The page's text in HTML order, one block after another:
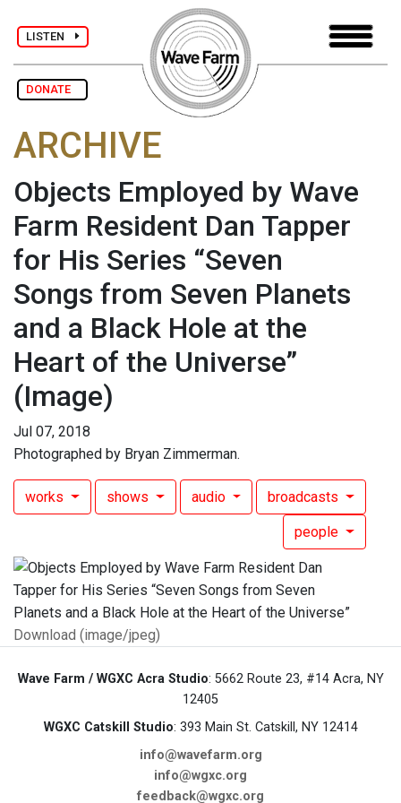
LISTEN
DONATE
ARCHIVE
Objects Employed by Wave
Farm Resident Dan Tapper
for His Series “Seven
Songs from Seven Planets
and a Black Hole at the
Heart of the Universe”
(Image)
Jul 07, 2018
Photographed by Bryan Zimmerman.
works shows audio broadcasts
people
Download (image/jpeg)
Wave Farm / WGXC Acra Studio: 5662 Route 23, #14 Acra, NY
12405
WGXC Catskill Studio: 393 Main St. Catskill, NY 12414
info@wavefarm.org
info@wgxc.org
feedback@wgxc.org